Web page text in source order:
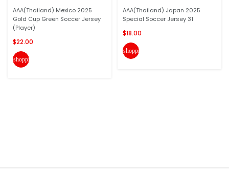
AAA(Thailand) Mexico 2025
Gold Cup Green Soccer Jersey
(Player)
$22.00
shopping_cart
AAA(Thailand) Japan 2025
Special Soccer Jersey 31
$18.00
shopping_cart